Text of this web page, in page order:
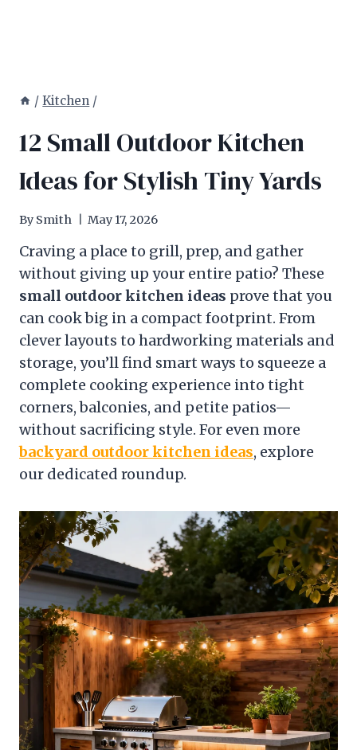
/ Kitchen /
12 Small Outdoor Kitchen
Ideas for Stylish Tiny Yards
By Smith May 17, 2026
Craving a place to grill, prep, and gather
without giving up your entire patio? These
small outdoor kitchen ideas prove that you
can cook big in a compact footprint. From
clever layouts to hardworking materials and
storage, you’ll find smart ways to squeeze a
complete cooking experience into tight
corners, balconies, and petite patios—
without sacrificing style. For even more
backyard outdoor kitchen ideas, explore
our dedicated roundup.